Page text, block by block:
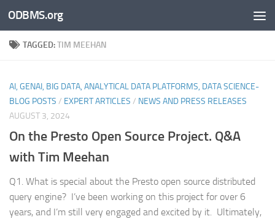
Skip to content
ODBMS.org
TAGGED:TIM MEEHAN
AI, GENAI, BIG DATA, ANALYTICAL DATA PLATFORMS, DATA SCIENCE-
BLOG POSTS / EXPERT ARTICLES / NEWS AND PRESS RELEASES
AUGUST 3, 2024
On the Presto Open Source Project. Q&A
with Tim Meehan
Q1. What is special about the Presto open source distributed
query engine? I’ve been working on this project for over 6
years, and I’m still very engaged and excited by it. Ultimately,